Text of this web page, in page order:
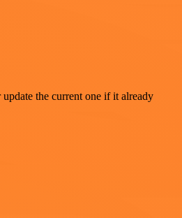
the current one if it already